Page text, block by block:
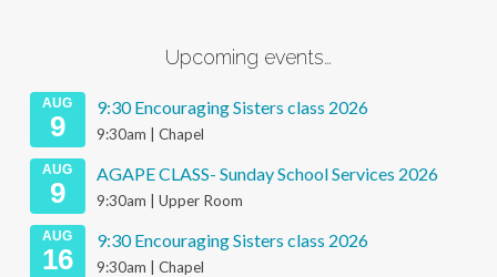
Upcoming events…
AUG
9
9:30 Encouraging Sisters class 2026
9:30am | Chapel
AUG
9
AGAPE CLASS- Sunday School Services 2026
9:30am | Upper Room
AUG
16
9:30 Encouraging Sisters class 2026
9:30am | Chapel